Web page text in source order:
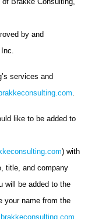
by and
services and
.
like to be added to
) with
title, and company
will be added to the
your name from the